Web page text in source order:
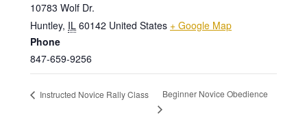
10783 Wolf Dr.
Huntley, IL 60142 United States + Google Map
Phone
847-659-9256
Instructed Novice Rally Class Beginner Novice Obedience